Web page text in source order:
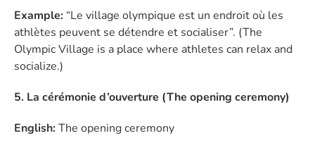
Example: “Le village olympique est un endroit où les
athlètes peuvent se détendre et socialiser”. (The
Olympic Village is a place where athletes can relax and
socialize.)
5. La cérémonie d’ouverture (The opening ceremony)
English:The opening ceremony